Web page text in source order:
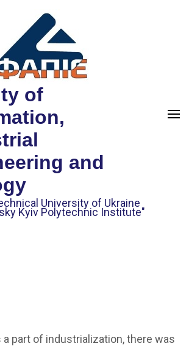
of
and
University of Ukraine
Kyiv Polytechnic Institute"
a part of industrialization, there was